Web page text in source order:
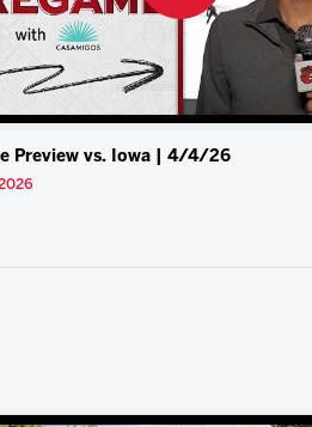
Preview vs. Iowa | 4/4/26